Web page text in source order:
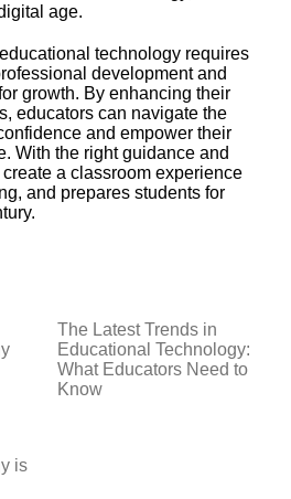
age.​
technology requires
development and
growth.​ By enhancing their
educators can navigate the
and empower their
With the right guidance and
a classroom experience
and prepares students for
The Latest Trends in
Educational Technology:
What Educators Need to
Know
is